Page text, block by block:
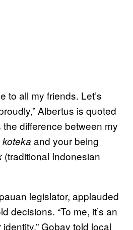
to all my friends. Let’s
Albertus is quoted
the difference between my
koteka and your being
(traditional Indonesian
legislator, applauded
decisions. “To me, it’s an
Gobay told local